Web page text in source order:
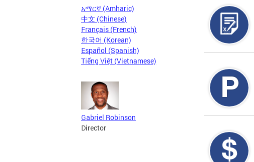
አማርኛ (Amharic)
中文 (Chinese)
Français (French)
한국어 (Korean)
Español (Spanish)
Tiếng Việt (Vietnamese)
Gabriel Robinson
Director